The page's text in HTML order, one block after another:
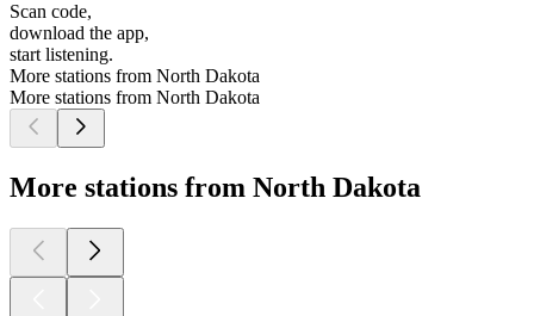
Scan code,
download the app,
start listening.
More stations from North Dakota
More stations from North Dakota
More stations from North Dakota